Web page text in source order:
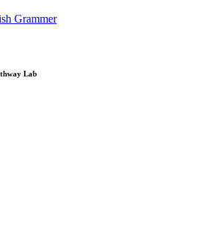
Grammer
Lab